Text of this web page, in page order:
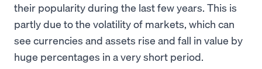
their popularity during the last few years. This is
partly due to the volatility of markets, which can
see currencies and assets rise and fall in value by
huge percentages in a very short period.